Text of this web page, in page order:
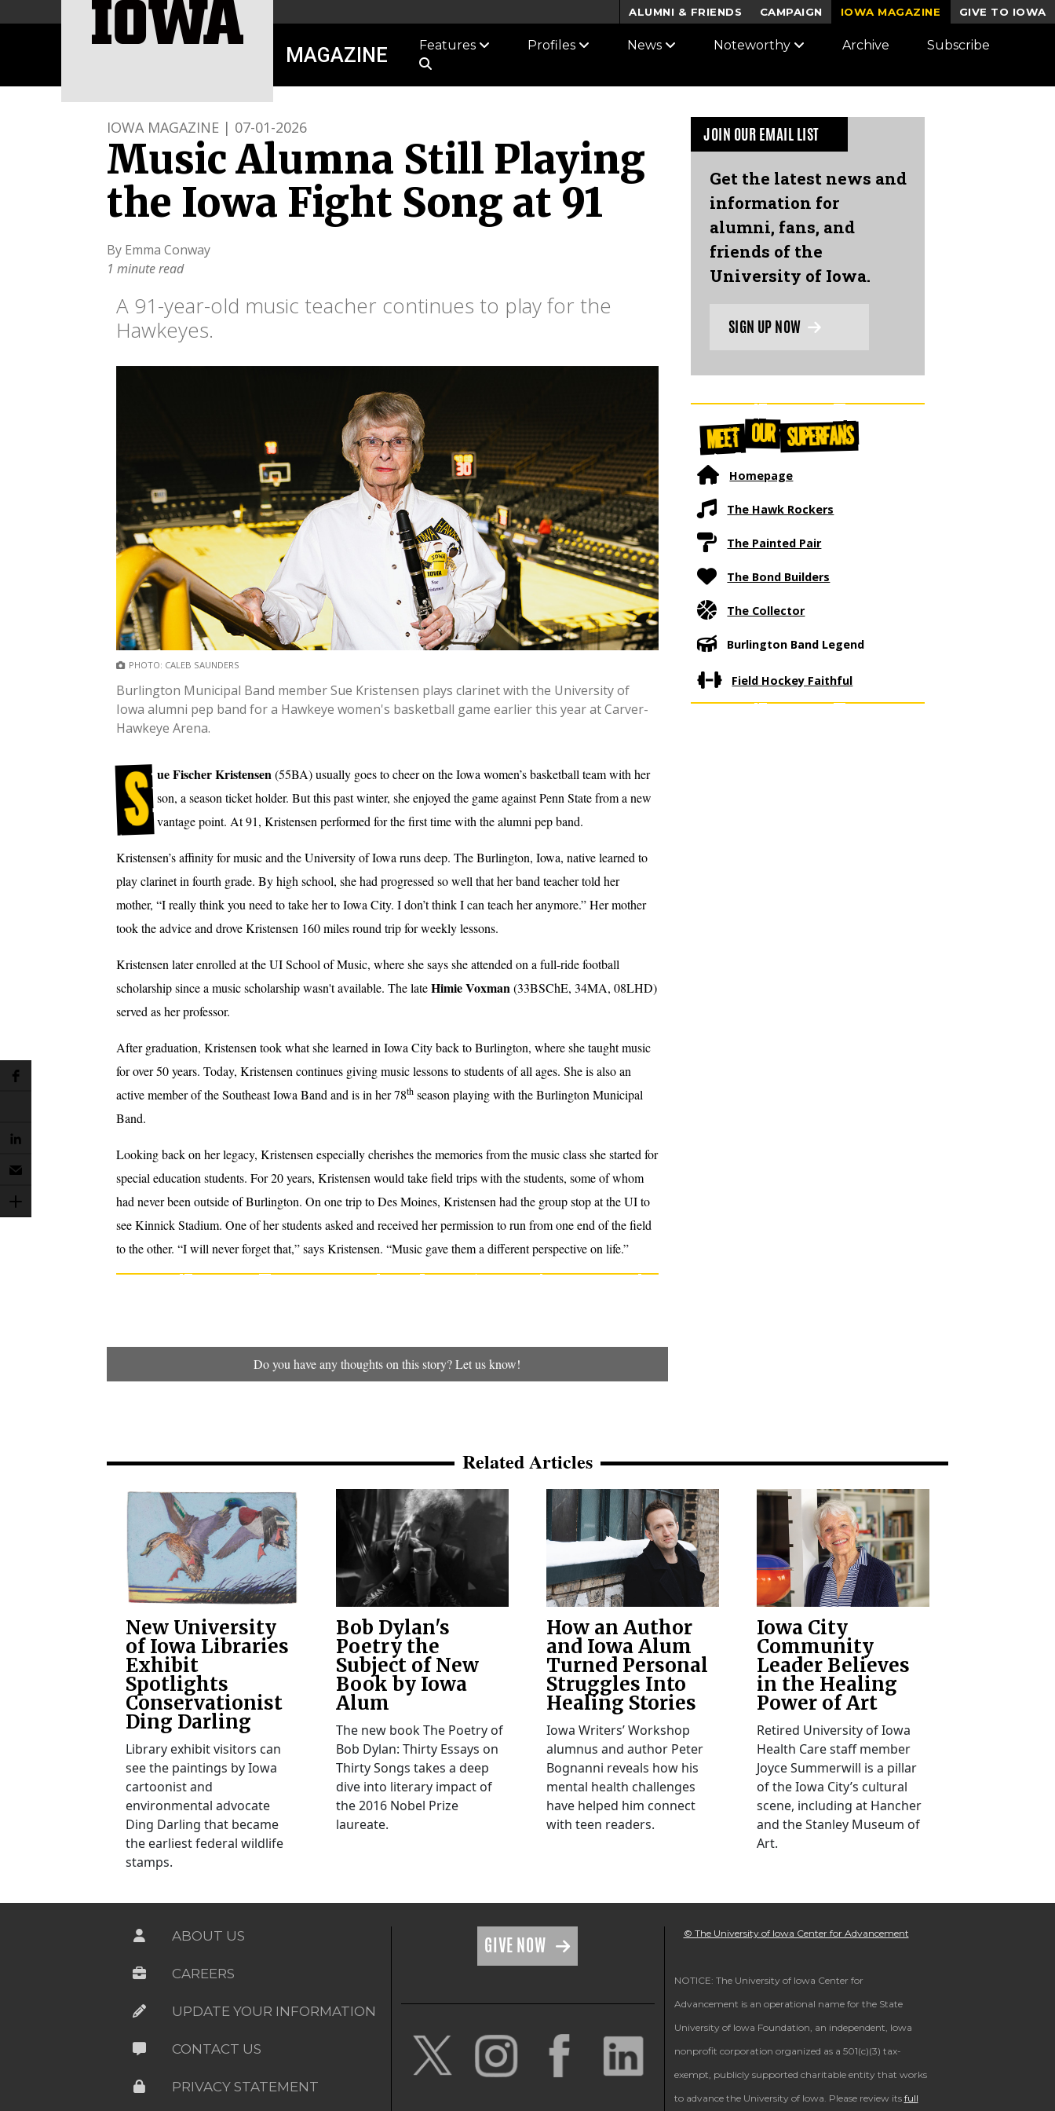
ALUMNI & FRIENDS CAMPAIGN IOWA MAGAZINE GIVE TO IOWA
MAGAZINE Features Profiles News Noteworthy Archive Subscribe
IOWA MAGAZINE | 07-01-2026
Music Alumna Still Playing
the Iowa Fight Song at 91
By Emma Conway
1 minute read
A 91-year-old music teacher continues to play for the
Hawkeyes.
PHOTO: CALEB SAUNDERS
Burlington Municipal Band member Sue Kristensen plays clarinet with the University of
Iowa alumni pep band for a Hawkeye women's basketball game earlier this year at Carver-
Hawkeye Arena.
S ue Fischer Kristensen(55BA) usually goes to cheer on the Iowa women’s basketball team with her
son, a season ticket holder. But this past winter, she enjoyed the game against Penn State from a new
vantage point. At 91, Kristensen performed for the first time with the alumni pep band.
Kristensen’s affinity for music and the University of Iowa runs deep. The Burlington, Iowa, native learned to
play clarinet in fourth grade. By high school, she had progressed so well that her band teacher told her
mother, “I really think you need to take her to Iowa City. I don’t think I can teach her anymore.” Her mother
took the advice and drove Kristensen 160 miles round trip for weekly lessons.
Kristensen later enrolled at the UI School of Music, where she says she attended on a full-ride football
scholarship since a music scholarship wasn't available. The lateHimie Voxman(33BSChE, 34MA, 08LHD)
served as her professor.
After graduation, Kristensen took what she learned in Iowa City back to Burlington, where she taught music
for over 50 years. Today, Kristensen continues giving music lessons to students of all ages. She is also an
active member of the Southeast Iowa Band and is in her 78th season playing with the Burlington Municipal
Band.
Looking back on her legacy, Kristensen especially cherishes the memories from the music class she started for
special education students. For 20 years, Kristensen would take field trips with the students, some of whom
had never been outside of Burlington. On one trip to Des Moines, Kristensen had the group stop at the UI to
see Kinnick Stadium. One of her students asked and received her permission to run from one end of the field
to the other. “I will never forget that,” says Kristensen. “Music gave them a different perspective on life.”
JOIN OUR EMAIL LIST
Get the latest news and
information for
alumni, fans, and
friends of the
University of Iowa.
SIGN UP NOW
MEET OUR SUPERFANS
Homepage
The Hawk Rockers
The Painted Pair
The Bond Builders
The Collector
Burlington Band Legend
Field Hockey Faithful
Do you have any thoughts on this story? Let us know!
Related Articles
New University
of Iowa Libraries
Exhibit
Spotlights
Conservationist
Ding Darling
Library exhibit visitors can
see the paintings by Iowa
cartoonist and
environmental advocate
Ding Darling that became
the earliest federal wildlife
stamps.
Bob Dylan's
Poetry the
Subject of New
Book by Iowa
Alum
The new book The Poetry of
Bob Dylan: Thirty Essays on
Thirty Songs takes a deep
dive into literary impact of
the 2016 Nobel Prize
laureate.
How an Author
and Iowa Alum
Turned Personal
Struggles Into
Healing Stories
Iowa Writers’ Workshop
alumnus and author Peter
Bognanni reveals how his
mental health challenges
have helped him connect
with teen readers.
Iowa City
Community
Leader Believes
in the Healing
Power of Art
Retired University of Iowa
Health Care staff member
Joyce Summerwill is a pillar
of the Iowa City’s cultural
scene, including at Hancher
and the Stanley Museum of
Art.
ABOUT US
CAREERS
UPDATE YOUR INFORMATION
CONTACT US
PRIVACY STATEMENT
GIVE NOW
© The University of Iowa Center for Advancement
NOTICE: The University of Iowa Center for
Advancement is an operational name for the State
University of Iowa Foundation, an independent, Iowa
nonprofit corporation organized as a 501(c)(3) tax-
exempt, publicly supported charitable entity that works
to advance the University of Iowa. Please review its full